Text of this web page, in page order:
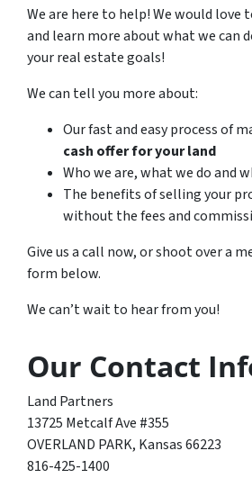
We are here to help! We would love
and learn more about what we can
your real estate goals!
We can tell you more about:
Our fast and easy process of
cash offer for your land
Who we are, what we do and
The benefits of selling your
without the fees and
Give us a call now, or shoot over a
form below.
We can’t wait to hear from you!
Our Contact
Land Partners
13725 Metcalf Ave #355
OVERLAND PARK, Kansas 66223
816-425-1400